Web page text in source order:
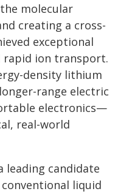
molecular
creating a cross-
exceptional
rapid ion transport.
density lithium
range electric
electronics—
real-world
leading candidate
liquid